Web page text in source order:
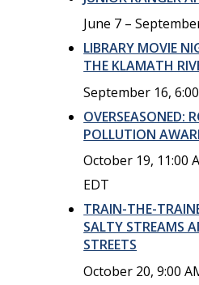
June 7 –
LIBRARY MOVIE
THE KLAMATH
September 16,
OVERSEASONED:
POLLUTION
October 19, 11:00
EDT
TRAIN-THE-
SALTY STREAMS
STREETS
October 20, 9:00